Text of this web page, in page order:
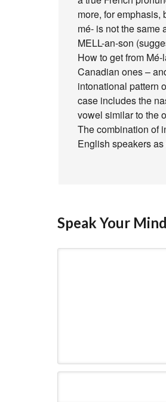
more, for emphasis,
mé- is not the same
MELL-an-son
How to get from
Canadian ones –
intonational pattern
case includes the
vowel similar to the
The combination of
English speakers
Speak Your Mind